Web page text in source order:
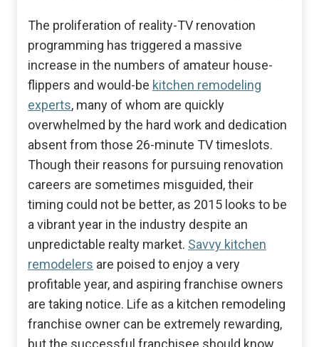
The proliferation of reality-TV renovation
programming has triggered a massive
increase in the numbers of amateur house-
flippers and would-be kitchen remodeling
experts, many of whom are quickly
overwhelmed by the hard work and dedication
absent from those 26-minute TV timeslots.
Though their reasons for pursuing renovation
careers are sometimes misguided, their
timing could not be better, as 2015 looks to be
a vibrant year in the industry despite an
unpredictable realty market. Savvy kitchen
remodelers are poised to enjoy a very
profitable year, and aspiring franchise owners
are taking notice. Life as a kitchen remodeling
franchise owner can be extremely rewarding,
but the successful franchisee should know